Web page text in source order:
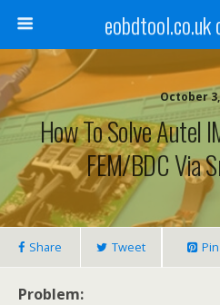
October 3,
How To Solve Autel
FEM/BDC Via
Share Tweet Pin
Problem: